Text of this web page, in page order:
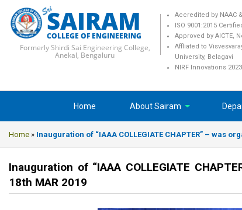
SAIRAM
COLLEGE OF ENGINEERING
Formerly Shirdi Sai Engineering College,
Anekal, Bengaluru
Accredited by NAAC
ISO 9001:2015
Approved by AICTE,
Affliated to
University, Belagavi
NIRF Innovations 2023
Home About Sairam
Home » Inauguration of “IAAA COLLEGIATE CHAPTER” – was
Inauguration of “IAAA COLLEGIATE
18th MAR 2019